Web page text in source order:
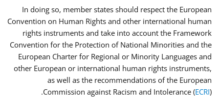
In doing so, member states should respect the European
Convention on Human Rights and other international human
rights instruments and take into account the Framework
Convention for the Protection of National Minorities and the
European Charter for Regional or Minority Languages and
other European or international human rights instruments,
as well as the recommendations of the European
Commission against Racism and Intolerance (ECRI).